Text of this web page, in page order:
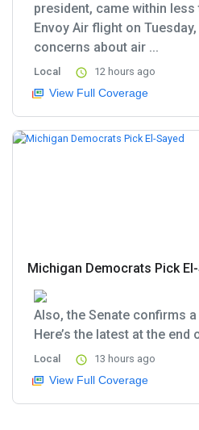
president, came within
Envoy Air flight on
concerns about air ...
Local 12 hours ago
View Full Coverage
Michigan Democrats Pick
Also, the Senate confirms a
Here’s the latest at the end
Local 13 hours ago
View Full Coverage